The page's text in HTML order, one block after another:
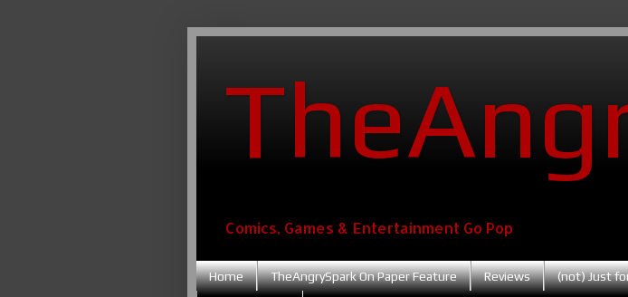
Comics, Games & Entertainment Go Pop
Home TheAngrySpark On Paper Feature Reviews (not) Just